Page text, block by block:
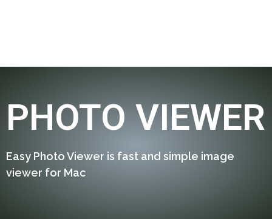
PHOTO VIEWER
Easy Photo Viewer is fast and simple image
viewer for Mac